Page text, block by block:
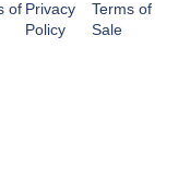
of Privacy
Policy
Terms of
Sale